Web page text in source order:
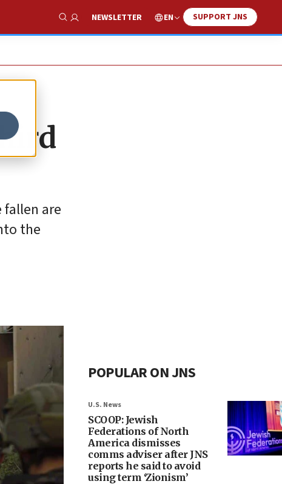
Show Search
NEWSLETTER EN SUPPORT JNS
are
the
POPULAR ON JNS
U.S. News
SCOOP: Jewish
Federations of North
America dismisses
comms adviser after JNS
reports he said to avoid
using term ‘Zionism’